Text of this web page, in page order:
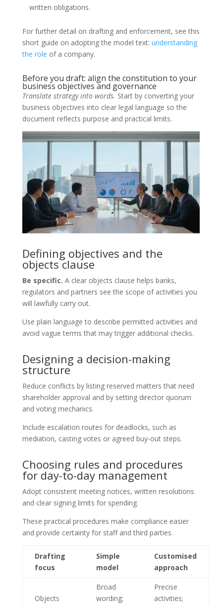
written obligations.
For further detail on drafting and enforcement, see this
short guide on adopting the model text: understanding
the role of a company.
Before you draft: align the constitution to your
business objectives and governance
Translate strategy into words. Start by converting your
business objectives into clear legal language so the
document reflects purpose and practical limits.
Defining objectives and the
objects clause
Be specific. A clear objects clause helps banks,
regulators and partners see the scope of activities you
will lawfully carry out.
Use plain language to describe permitted activities and
avoid vague terms that may trigger additional checks.
Designing a decision-making
structure
Reduce conflicts by listing reserved matters that need
shareholder approval and by setting director quorum
and voting mechanics.
Include escalation routes for deadlocks, such as
mediation, casting votes or agreed buy‑out steps.
Choosing rules and procedures
for day-to-day management
Adopt consistent meeting notices, written resolutions
and clear signing limits for spending.
These practical procedures make compliance easier
and provide certainty for staff and third parties.
Drafting
focus
Simple
model
Customised
approach
Objects
Broad
wording;
Precise
activities;